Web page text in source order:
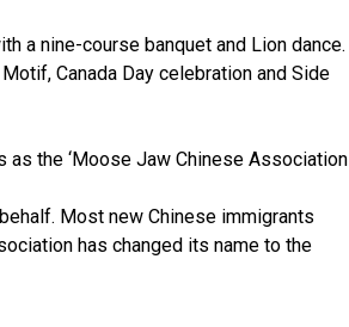
a nine-course banquet and Lion dance.
Canada Day celebration and Side
as the ‘Moose Jaw Chinese Association
Most new Chinese immigrants
has changed its name to the